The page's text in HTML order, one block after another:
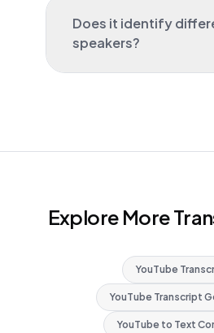
Does it identify
speakers?
Explore More
YouTube
YouTube Transcript
YouTube to Text